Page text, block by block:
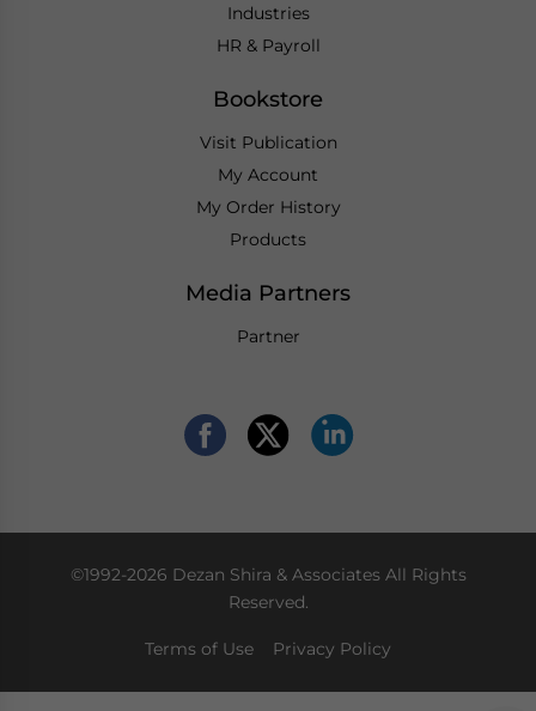
Industries
HR & Payroll
Bookstore
Visit Publication
My Account
My Order History
Products
Media Partners
Partner
©1992-2026 Dezan Shira & Associates All Rights
Reserved.
Terms of Use Privacy Policy